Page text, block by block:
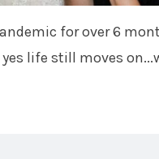
for over 6
life still moves